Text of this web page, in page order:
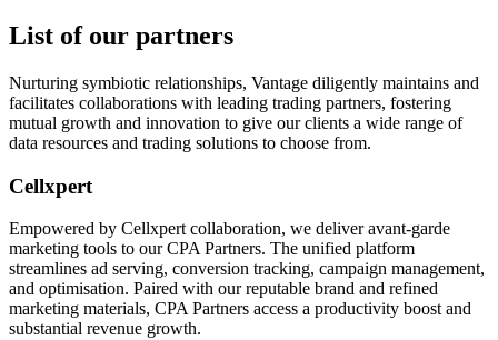
List of our partners
Nurturing symbiotic relationships, Vantage diligently maintains and
facilitates collaborations with leading trading partners, fostering
mutual growth and innovation to give our clients a wide range of
data resources and trading solutions to choose from.
Cellxpert
Empowered by Cellxpert collaboration, we deliver avant-garde
marketing tools to our CPA Partners. The unified platform
streamlines ad serving, conversion tracking, campaign management,
and optimisation. Paired with our reputable brand and refined
marketing materials, CPA Partners access a productivity boost and
substantial revenue growth.